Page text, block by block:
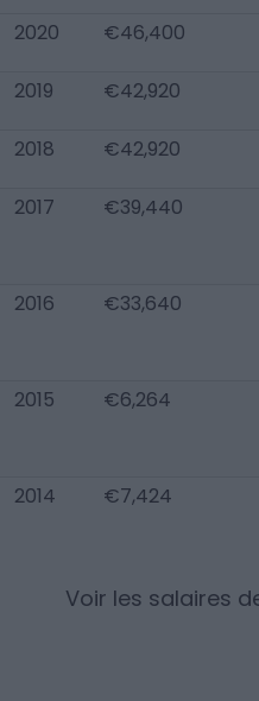
2020 €46,400
2019 €42,920
2018 €42,920
2017 €39,440
2016 €33,640
2015 €6,264
2014 €7,424
Voir les salaires